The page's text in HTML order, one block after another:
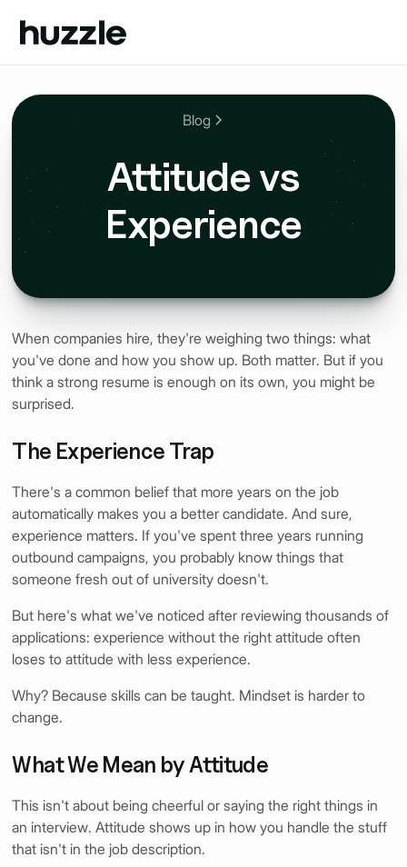
Blog
Attitude vs
Experience
When companies hire, they're weighing two things: what
you've done and how you show up. Both matter. But if you
think a strong resume is enough on its own, you might be
surprised.
The Experience Trap
There's a common belief that more years on the job
automatically makes you a better candidate. And sure,
experience matters. If you've spent three years running
outbound campaigns, you probably know things that
someone fresh out of university doesn't.
But here's what we've noticed after reviewing thousands of
applications: experience without the right attitude often
loses to attitude with less experience.
Why? Because skills can be taught. Mindset is harder to
change.
What We Mean by Attitude
This isn't about being cheerful or saying the right things in
an interview. Attitude shows up in how you handle the stuff
that isn't in the job description.